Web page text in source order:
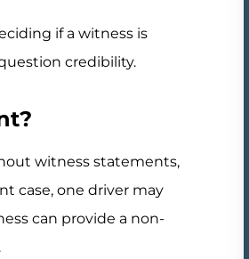
if a witness is
credibility.
witness statements,
case, one driver may
can provide a non-